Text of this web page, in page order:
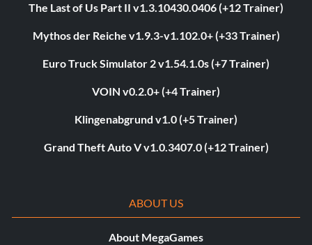
The Last of Us Part II v1.3.10430.0406 (+12 Trainer)
Mythos der Reiche v1.9.3-v1.102.0+ (+33 Trainer)
Euro Truck Simulator 2 v1.54.1.0s (+7 Trainer)
VOIN v0.2.0+ (+4 Trainer)
Klingenabgrund v1.0 (+5 Trainer)
Grand Theft Auto V v1.0.3407.0 (+12 Trainer)
ABOUT US
About MegaGames